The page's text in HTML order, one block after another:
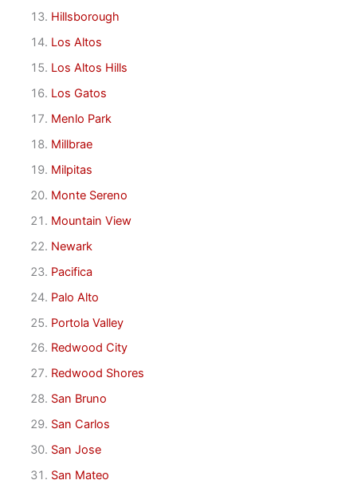
Hillsborough
Los Altos
Los Altos Hills
Los Gatos
Menlo Park
Millbrae
Milpitas
Monte Sereno
Mountain View
Newark
Pacifica
Palo Alto
Portola Valley
Redwood City
Redwood Shores
San Bruno
San Carlos
San Jose
San Mateo